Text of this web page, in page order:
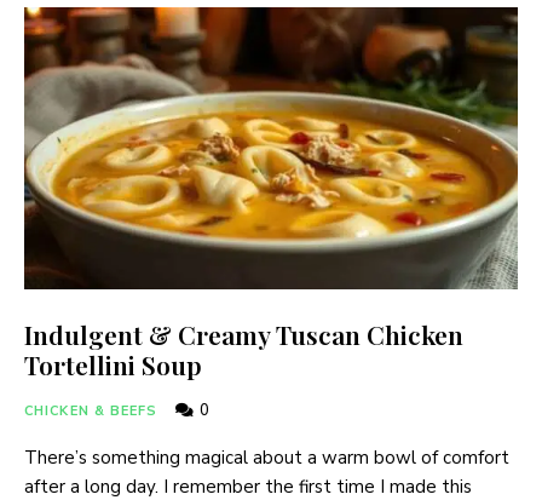
Indulgent & Creamy Tuscan Chicken
Tortellini Soup
CHICKEN & BEEFS 0
There’s something magical about a warm bowl of comfort
after a long day. I remember the first time I made this